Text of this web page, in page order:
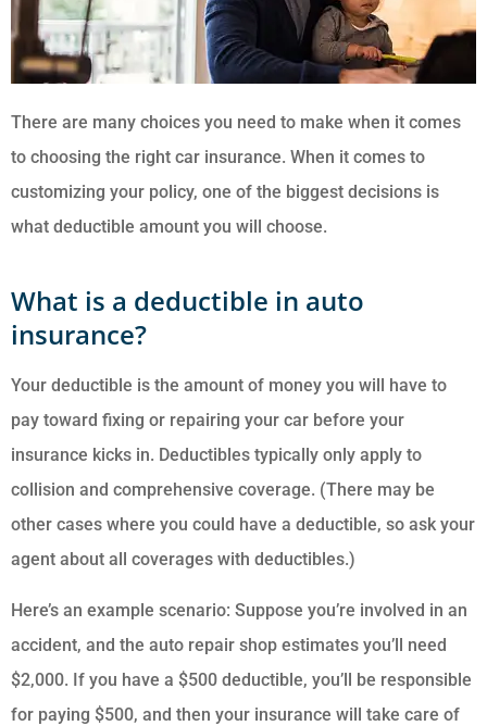
There are many choices you need to make when it comes
to choosing the right car insurance. When it comes to
customizing your policy, one of the biggest decisions is
what deductible amount you will choose.
What is a deductible in auto
insurance?
Your deductible is the amount of money you will have to
pay toward fixing or repairing your car before your
insurance kicks in. Deductibles typically only apply to
collision and comprehensive coverage. (There may be
other cases where you could have a deductible, so ask your
agent about all coverages with deductibles.)
Here’s an example scenario: Suppose you’re involved in an
accident, and the auto repair shop estimates you’ll need
$2,000. If you have a $500 deductible, you’ll be responsible
for paying $500, and then your insurance will take care of